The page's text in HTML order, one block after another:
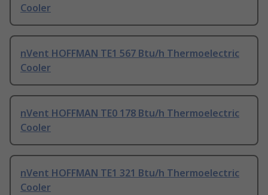
Cooler
nVent HOFFMAN TE1 567 Btu/h Thermoelectric
Cooler
nVent HOFFMAN TE0 178 Btu/h Thermoelectric
Cooler
nVent HOFFMAN TE1 321 Btu/h Thermoelectric
Cooler